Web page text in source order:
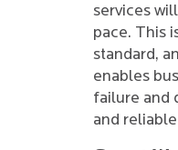
services
pace. This
standard,
enables
failure and
and